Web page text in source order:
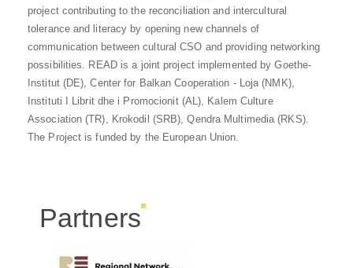
project contributing to the reconciliation and intercultural
tolerance and literacy by opening new channels of
communication between cultural CSO and providing networking
possibilities. READ is a joint project implemented by Goethe-
Institut (DE), Center for Balkan Cooperation - Loja (NMK),
Instituti I Librit dhe i Promocionit (AL), Kalem Culture
Association (TR), Krokodil (SRB), Qendra Multimedia (RKS).
The Project is funded by the European Union.
Partners